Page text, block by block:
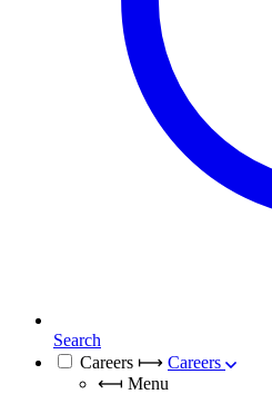
Search
Careers ⟼ Careers
⟻ Menu